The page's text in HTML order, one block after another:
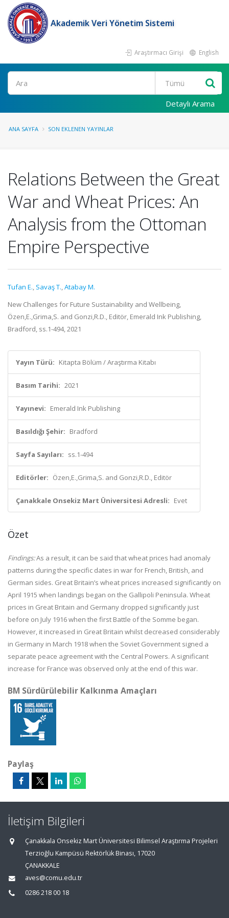
Akademik Veri Yönetim Sistemi
Araştırmacı Girişi English
Ara
Detaylı Arama
ANA SAYFA SON EKLENEN YAYINLAR
Relations Between the Great
War and Wheat Prices: An
Analysis from the Ottoman
Empire Perspective
Tufan E., Savaş T.,Atabay M.
New Challenges for Future Sustainability and Wellbeing,
Özen,E.,Grima,S. and Gonzi,R.D., Editör, Emerald Ink Publishing,
Bradford, ss.1-494, 2021
Yayın Türü: Kitapta Bölüm / Araştırma Kitabı
Basım Tarihi: 2021
Yayınevi: Emerald Ink Publishing
Basıldığı Şehir: Bradford
Sayfa Sayıları: ss.1-494
Editörler: Özen,E.,Grima,S. and Gonzi,R.D., Editör
Çanakkale Onsekiz Mart Üniversitesi Adresli: Evet
Özet
Findings:As a result, it can be said that wheat prices had anomaly
patterns during the specific dates in war for French, British, and
German sides. Great Britain’s wheat prices increased significantly on
April 1915 when landings began on the Gallipoli Peninsula. Wheat
prices in Great Britain and Germany dropped significantly just
before on July 1916 when the first Battle of the Somme began.
However, it increased in Great Britain whilst decreased considerably
in Germany in March 1918 when the Soviet Government signed a
separate peace agreement with the Central Powers. A significant
increase for France was observed only at the end of this war.
BM Sürdürülebilir Kalkınma Amaçları
Paylaş
İletişim Bilgileri
Çanakkala Onsekiz Mart Üniversitesi Bilimsel Araştırma Projeleri
Terzioğlu Kampüsü Rektörlük Binası, 17020
ÇANAKKALE
aves@comu.edu.tr
0286 218 00 18